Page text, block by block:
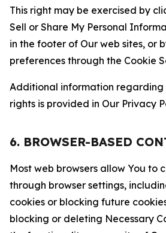
This right may be exercised by
Sell or Share My Personal
in the footer of Our web sites, or
preferences through the Cookie
Additional information
rights is provided in Our Privacy
6. BROWSER-BASED
Most web browsers allow You to
through browser settings,
cookies or blocking future
blocking or deleting Necessary